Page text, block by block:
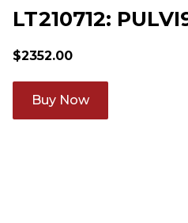
LT210712:
$2352.00